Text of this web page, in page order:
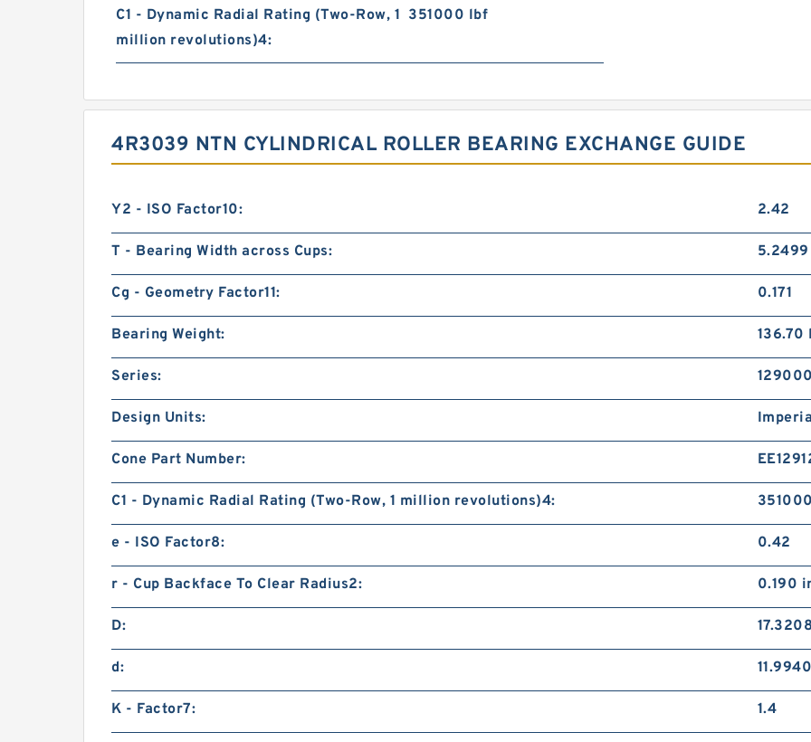
C1 - Dynamic Radial Rating (Two-Row, 1
million revolutions)4:
351000 lbf
4R3039 NTN CYLINDRICAL ROLLER BEARING EXCHANGE GUIDE
Y2 - ISO Factor10: 2.42
T - Bearing Width across Cups:
Cg - Geometry Factor11: 0.171
Bearing Weight: 136.70
Series: 129000
Design Units:
Cone Part Number:
C1 - Dynamic Radial Rating (Two-Row, 1 million revolutions)4:
e - ISO Factor8: 0.42
r - Cup Backface To Clear Radius2: 0.190
D:
d:
K - Factor7: 1.4